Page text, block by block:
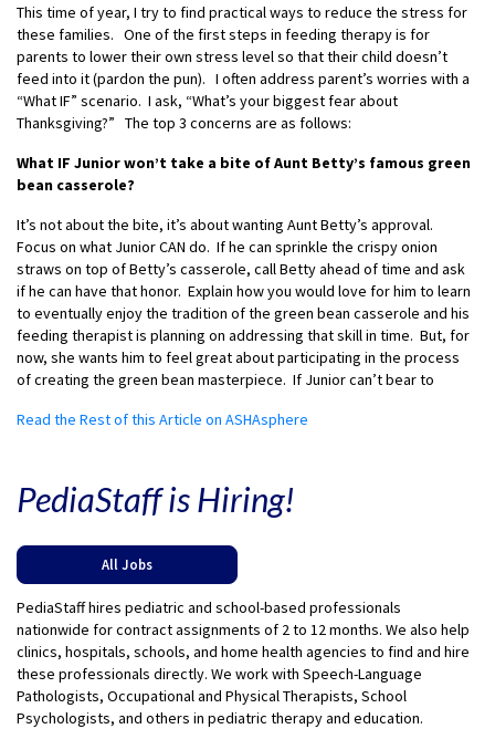
This time of year, I try to find practical ways to reduce the stress for
these families. One of the first steps in feeding therapy is for
parents to lower their own stress level so that their child doesn’t
feed into it (pardon the pun). I often address parent’s worries with a
“What IF” scenario. I ask, “What’s your biggest fear about
Thanksgiving?” The top 3 concerns are as follows:
What IF Junior won’t take a bite of Aunt Betty’s famous green
bean casserole?
It’s not about the bite, it’s about wanting Aunt Betty’s approval.
Focus on what Junior CAN do. If he can sprinkle the crispy onion
straws on top of Betty’s casserole, call Betty ahead of time and ask
if he can have that honor. Explain how you would love for him to learn
to eventually enjoy the tradition of the green bean casserole and his
feeding therapist is planning on addressing that skill in time. But, for
now, she wants him to feel great about participating in the process
of creating the green bean masterpiece. If Junior can’t bear to
Read the Rest of this Article on ASHAsphere
PediaStaff is Hiring!
All Jobs
PediaStaff hires pediatric and school-based professionals
nationwide for contract assignments of 2 to 12 months. We also help
clinics, hospitals, schools, and home health agencies to find and hire
these professionals directly. We work with Speech-Language
Pathologists, Occupational and Physical Therapists, School
Psychologists, and others in pediatric therapy and education.